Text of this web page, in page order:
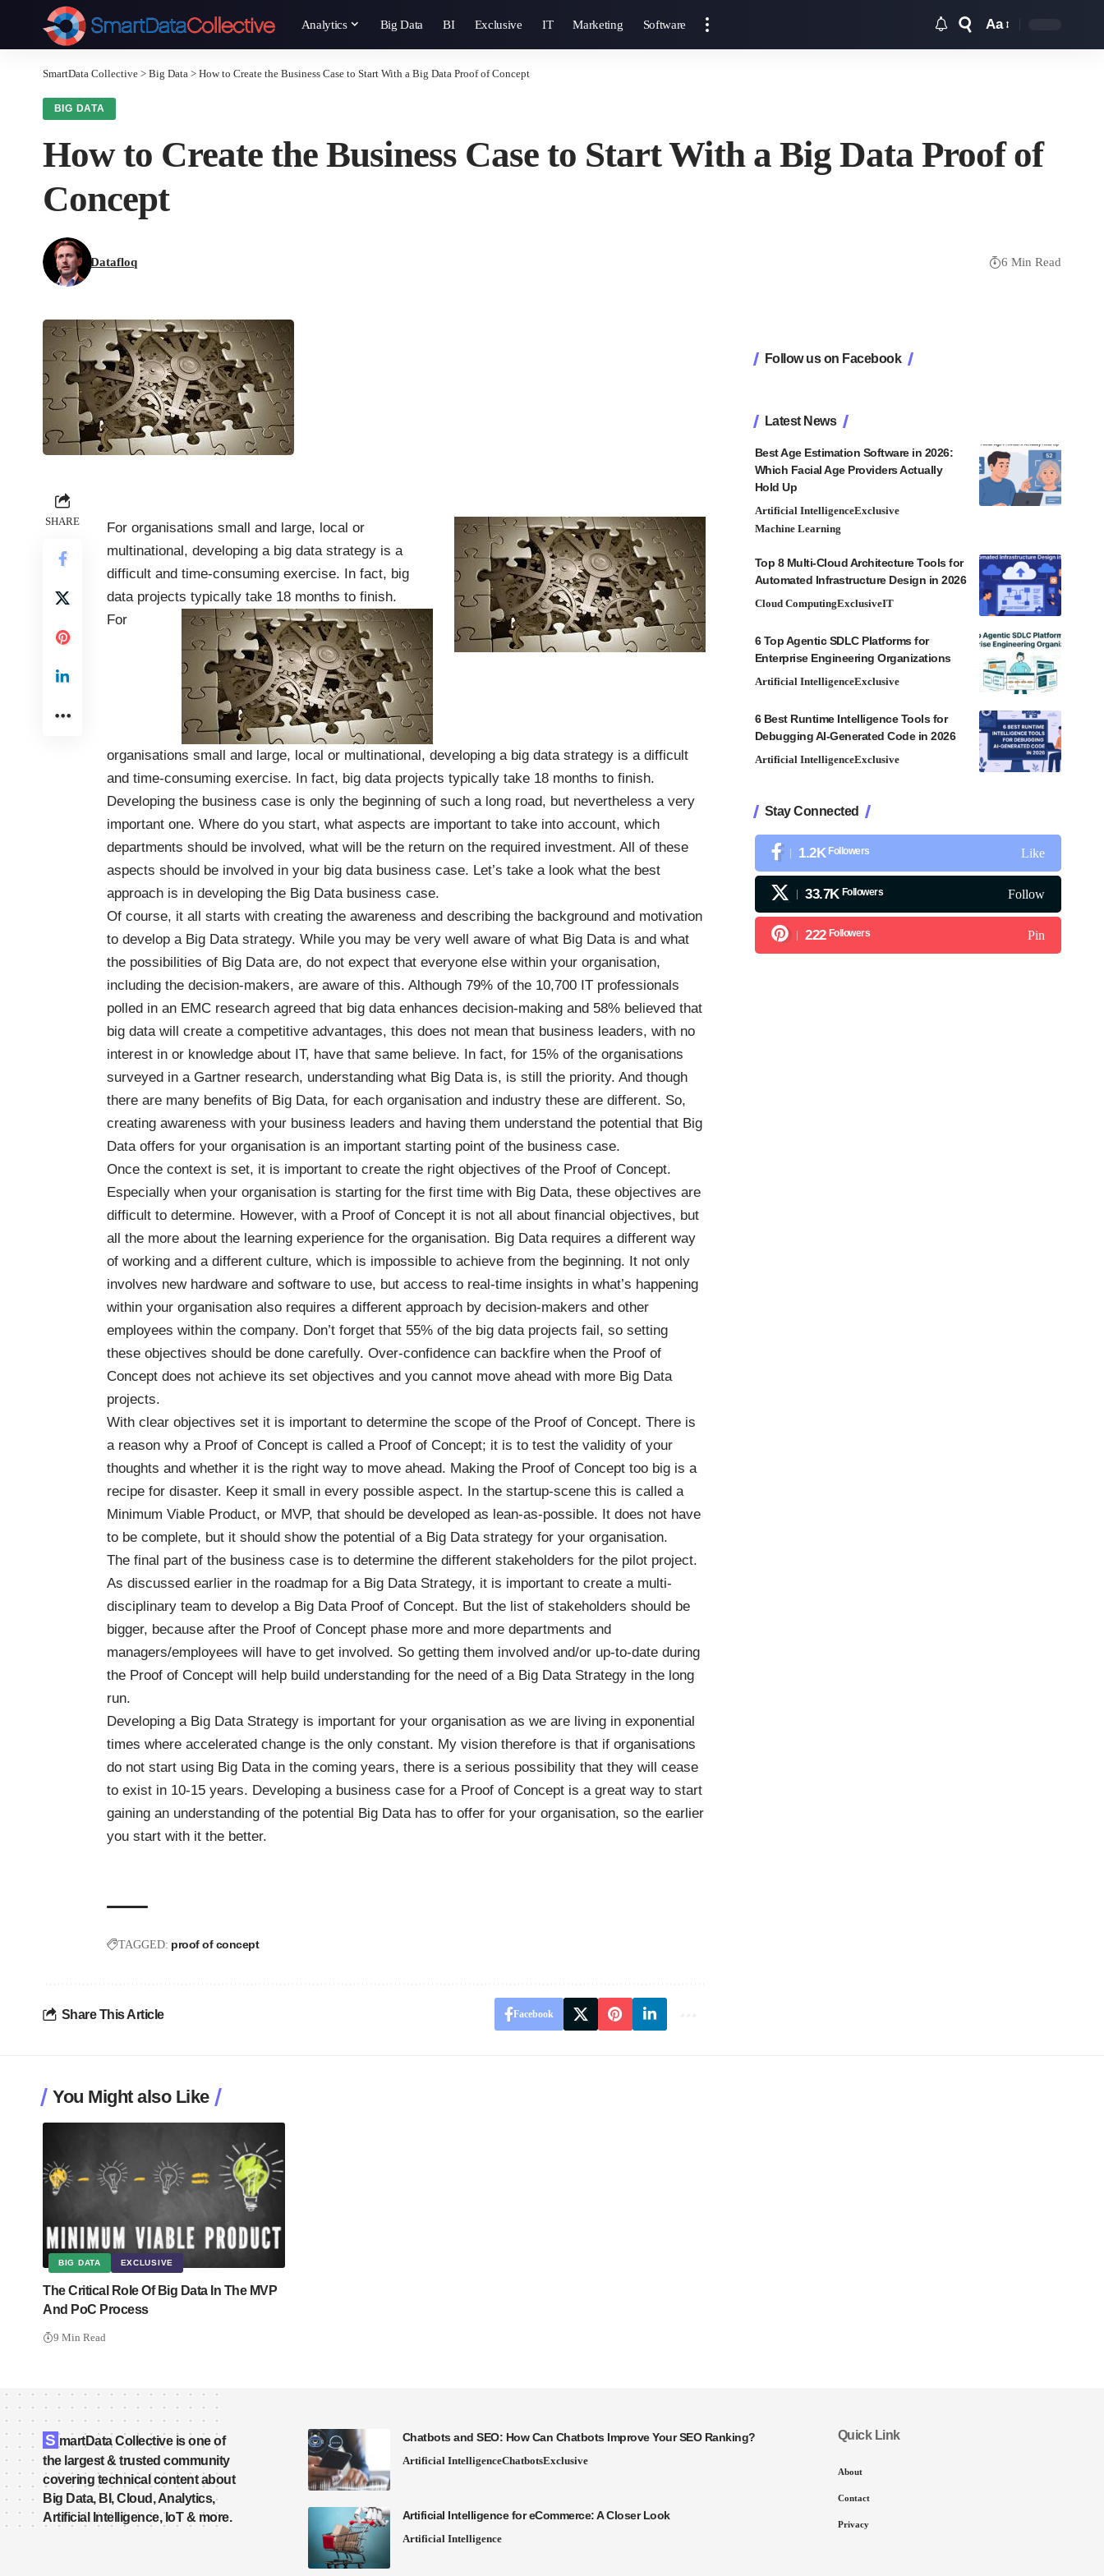
Analytics Big Data BI Exclusive IT Marketing Software Aa
SmartData Collective > Big Data > How to Create the Business Case to Start With a Big Data Proof of Concept
BIG DATA
How to Create the Business Case to Start With a Big Data Proof of
Concept
Datafloq 6 Min Read
SHARE
For organisations small and large, local or
multinational, developing a big data strategy is a
difficult and time-consuming exercise. In fact, big
data projects typically take 18 months to finish.
For
organisations small and large, local or multinational, developing a big data strategy is a difficult
and time-consuming exercise. In fact, big data projects typically take 18 months to finish.
Developing the business case is only the beginning of such a long road, but nevertheless a very
important one. Where do you start, what aspects are important to take into account, which
departments should be involved, what will be the return on the required investment. All of these
aspects should be involved in your big data business case. Let’s take a look what the best
approach is in developing the Big Data business case.
Of course, it all starts with creating the awareness and describing the background and motivation
to develop a Big Data strategy. While you may be very well aware of what Big Data is and what
the possibilities of Big Data are, do not expect that everyone else within your organisation,
including the decision-makers, are aware of this. Although 79% of the 10,700 IT professionals
polled in an EMC research agreed that big data enhances decision-making and 58% believed that
big data will create a competitive advantages, this does not mean that business leaders, with no
interest in or knowledge about IT, have that same believe. In fact, for 15% of the organisations
surveyed in a Gartner research, understanding what Big Data is, is still the priority. And though
there are many benefits of Big Data, for each organisation and industry these are different. So,
creating awareness with your business leaders and having them understand the potential that Big
Data offers for your organisation is an important starting point of the business case.
Once the context is set, it is important to create the right objectives of the Proof of Concept.
Especially when your organisation is starting for the first time with Big Data, these objectives are
difficult to determine. However, with a Proof of Concept it is not all about financial objectives, but
all the more about the learning experience for the organisation. Big Data requires a different way
of working and a different culture, which is impossible to achieve from the beginning. It not only
involves new hardware and software to use, but access to real-time insights in what’s happening
within your organisation also requires a different approach by decision-makers and other
employees within the company. Don’t forget that 55% of the big data projects fail, so setting
these objectives should be done carefully. Over-confidence can backfire when the Proof of
Concept does not achieve its set objectives and you cannot move ahead with more Big Data
projects.
With clear objectives set it is important to determine the scope of the Proof of Concept. There is
a reason why a Proof of Concept is called a Proof of Concept; it is to test the validity of your
thoughts and whether it is the right way to move ahead. Making the Proof of Concept too big is a
recipe for disaster. Keep it small in every possible aspect. In the startup-scene this is called a
Minimum Viable Product, or MVP, that should be developed as lean-as-possible. It does not have
to be complete, but it should show the potential of a Big Data strategy for your organisation.
The final part of the business case is to determine the different stakeholders for the pilot project.
As discussed earlier in the roadmap for a Big Data Strategy, it is important to create a multi-
disciplinary team to develop a Big Data Proof of Concept. But the list of stakeholders should be
bigger, because after the Proof of Concept phase more and more departments and
managers/employees will have to get involved. So getting them involved and/or up-to-date during
the Proof of Concept will help build understanding for the need of a Big Data Strategy in the long
run.
Developing a Big Data Strategy is important for your organisation as we are living in exponential
times where accelerated change is the only constant. My vision therefore is that if organisations
do not start using Big Data in the coming years, there is a serious possibility that they will cease
to exist in 10-15 years. Developing a business case for a Proof of Concept is a great way to start
gaining an understanding of the potential Big Data has to offer for your organisation, so the earlier
you start with it the better.
TAGGED: proof of concept
Share This Article Facebook
Follow us on Facebook
Latest News
Best Age Estimation Software in 2026:
Which Facial Age Providers Actually
Hold Up
Artificial IntelligenceExclusive
Machine Learning
Top 8 Multi-Cloud Architecture Tools for
Automated Infrastructure Design in 2026
Cloud ComputingExclusiveIT
6 Top Agentic SDLC Platforms for
Enterprise Engineering Organizations
Artificial IntelligenceExclusive
6 Best Runtime Intelligence Tools for
Debugging AI-Generated Code in 2026
Artificial IntelligenceExclusive
Stay Connected
1.2K Followers Like
33.7K Followers Follow
222 Followers Pin
You Might also Like
BIG DATA EXCLUSIVE
The Critical Role Of Big Data In The MVP
And PoC Process
9 Min Read
S martData Collective is one of
the largest & trusted community
covering technical content about
Big Data, BI, Cloud, Analytics,
Artificial Intelligence, IoT & more.
Chatbots and SEO: How Can Chatbots Improve Your SEO Ranking?
Artificial IntelligenceChatbotsExclusive
Artificial Intelligence for eCommerce: A Closer Look
Artificial Intelligence
Quick Link
About
Contact
Privacy